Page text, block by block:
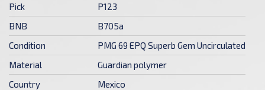
Pick
P123
BNB
B705a
Condition
PMG 69 EPQ Superb Gem Uncirculated
Material
Guardian polymer
Country
Mexico